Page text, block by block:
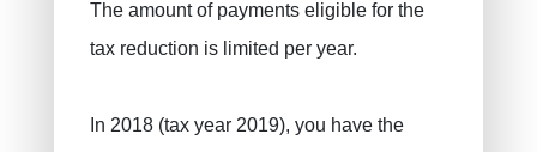
The amount of payments eligible for the
tax reduction is limited per year.
In 2018 (tax year 2019), you have the